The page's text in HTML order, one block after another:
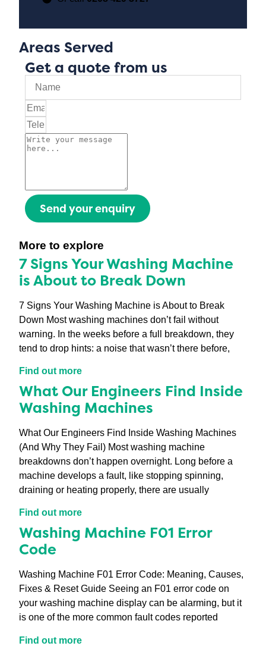
Areas Served
Get a quote from us
Send your enquiry
More to explore
7 Signs Your Washing Machine
is About to Break Down
7 Signs Your Washing Machine is About to Break
Down Most washing machines don’t fail without
warning. In the weeks before a full breakdown, they
tend to drop hints: a noise that wasn’t there before,
Find out more
What Our Engineers Find Inside
Washing Machines
What Our Engineers Find Inside Washing Machines
(And Why They Fail) Most washing machine
breakdowns don’t happen overnight. Long before a
machine develops a fault, like stopping spinning,
draining or heating properly, there are usually
Find out more
Washing Machine F01 Error
Code
Washing Machine F01 Error Code: Meaning, Causes,
Fixes & Reset Guide Seeing an F01 error code on
your washing machine display can be alarming, but it
is one of the more common fault codes reported
Find out more